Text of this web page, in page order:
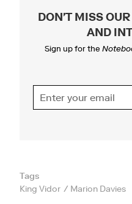
DON'T MISS
AND
Sign up for the
Tags
King Vidor
Marion Davies